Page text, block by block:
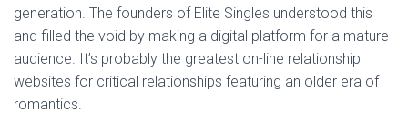
generation. The founders of Elite Singles understood this
and filled the void by making a digital platform for a mature
audience. It’s probably the greatest on-line relationship
websites for critical relationships featuring an older era of
romantics.